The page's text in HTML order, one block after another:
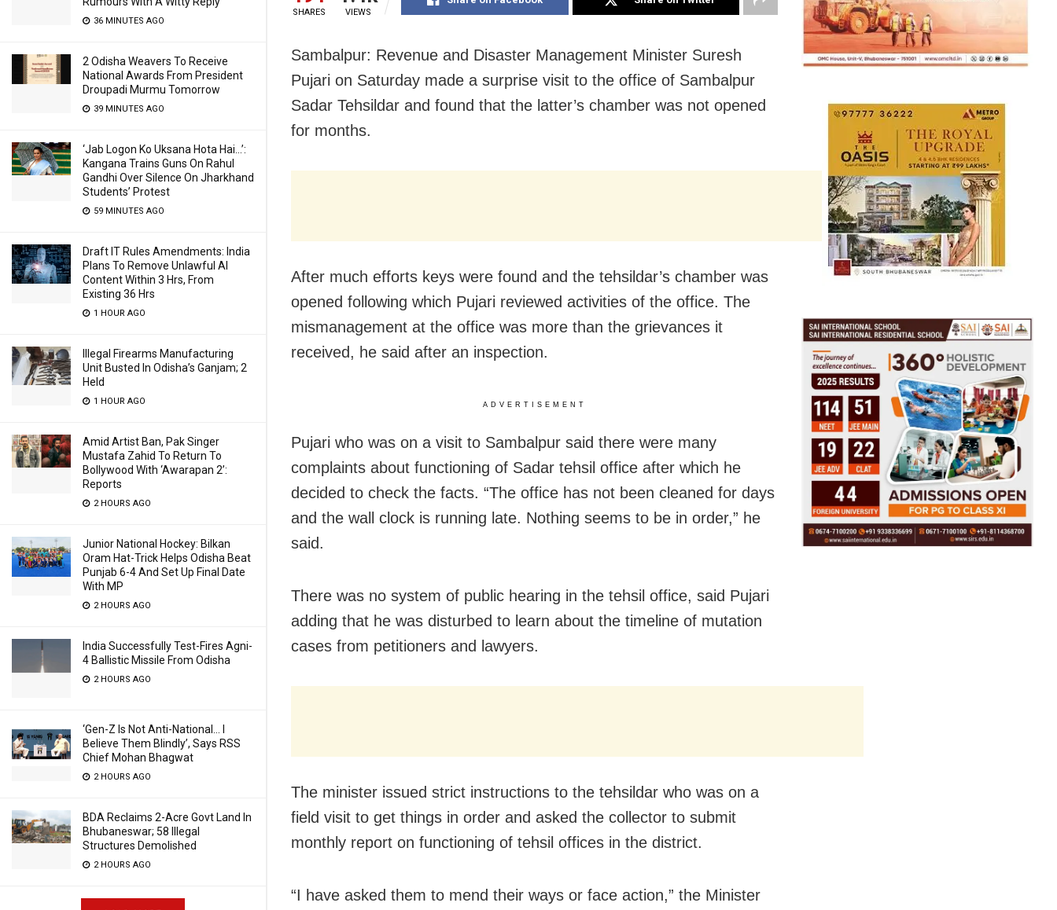
36 MINUTES AGO
2 Odisha Weavers To Receive
National Awards From President
Droupadi Murmu Tomorrow
39 MINUTES AGO
‘Jab Logon Ko Uksana Hota Hai…’:
Kangana Trains Guns On Rahul
Gandhi Over Silence On Jharkhand
Students’ Protest
59 MINUTES AGO
Draft IT Rules Amendments: India
Plans To Remove Unlawful AI
Content Within 3 Hrs, From
Existing 36 Hrs
1 HOUR AGO
Illegal Firearms Manufacturing
Unit Busted In Odisha’s Ganjam; 2
Held
1 HOUR AGO
Amid Artist Ban, Pak Singer
Mustafa Zahid To Return To
Bollywood With ‘Awarapan 2’:
Reports
2 HOURS AGO
Junior National Hockey: Bilkan
Oram Hat-Trick Helps Odisha Beat
Punjab 6-4 And Set Up Final Date
With MP
2 HOURS AGO
India Successfully Test-Fires Agni-
4 Ballistic Missile From Odisha
2 HOURS AGO
‘Gen-Z Is Not Anti-National… I
Believe Them Blindly’, Says RSS
Chief Mohan Bhagwat
2 HOURS AGO
BDA Reclaims 2-Acre Govt Land In
Bhubaneswar; 58 Illegal
Structures Demolished
2 HOURS AGO
SHARES VIEWS
Sambalpur: Revenue and Disaster Management Minister Suresh
Pujari on Saturday made a surprise visit to the office of Sambalpur
Sadar Tehsildar and found that the latter’s chamber was not opened
for months.
After much efforts keys were found and the tehsildar’s chamber was
opened following which Pujari reviewed activities of the office. The
mismanagement at the office was more than the grievances it
received, he said after an inspection.
ADVERTISEMENT
Pujari who was on a visit to Sambalpur said there were many
complaints about functioning of Sadar tehsil office after which he
decided to check the facts. “The office has not been cleaned for days
and the wall clock is running late. Nothing seems to be in order,” he
said.
There was no system of public hearing in the tehsil office, said Pujari
adding that he was disturbed to learn about the timeline of mutation
cases from petitioners and lawyers.
The minister issued strict instructions to the tehsildar who was on a
field visit to get things in order and asked the collector to submit
monthly report on functioning of tehsil offices in the district.
“I have asked them to mend their ways or face action,” the Minister